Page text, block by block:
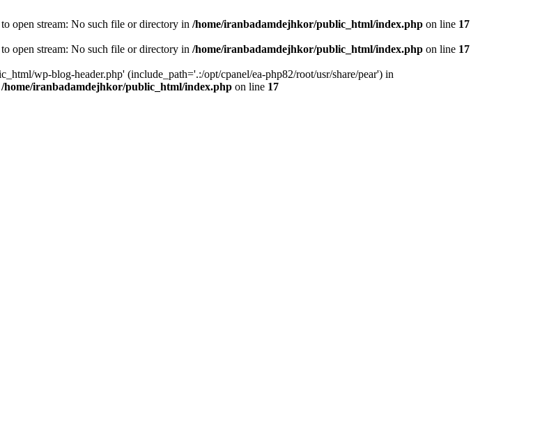
open stream: No such file or directory in /home/iranbadamdejhkor/public_html/index.php on line 17
open stream: No such file or directory in /home/iranbadamdejhkor/public_html/index.php on line 17
wp-blog-header.php' (include_path='.:/opt/cpanel/ea-php82/root/usr/share/pear') in
/home/iranbadamdejhkor/public_html/index.php on line 17